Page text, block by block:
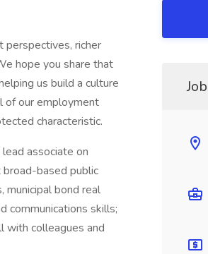
richer
hope you share that
us build a culture
of our employment
characteristic.
associate on
broad-based public
municipal bond real
communications skills;
with colleagues and